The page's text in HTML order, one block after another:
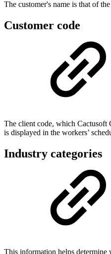
The customer's name is that of
Customer code
The client code, which Cactusoft
is displayed in the workers’
Industry categories
This information helps